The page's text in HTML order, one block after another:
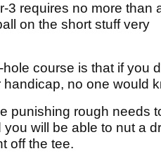
3 requires no more than
on the short stuff very
course is that if you
no one would
punishing rough needs
will be able to nut a
off the tee.